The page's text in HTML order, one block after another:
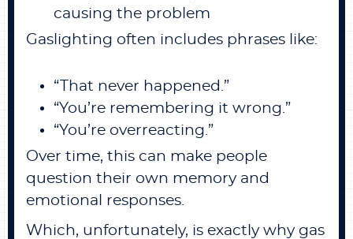
causing the problem
Gaslighting often includes phrases like:
“That never happened.”
“You’re remembering it wrong.”
“You’re overreacting.”
Over time, this can make people
question their own memory and
emotional responses.
Which, unfortunately, is exactly why gas